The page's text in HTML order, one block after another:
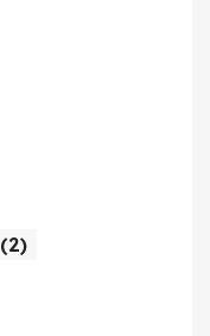
(2)